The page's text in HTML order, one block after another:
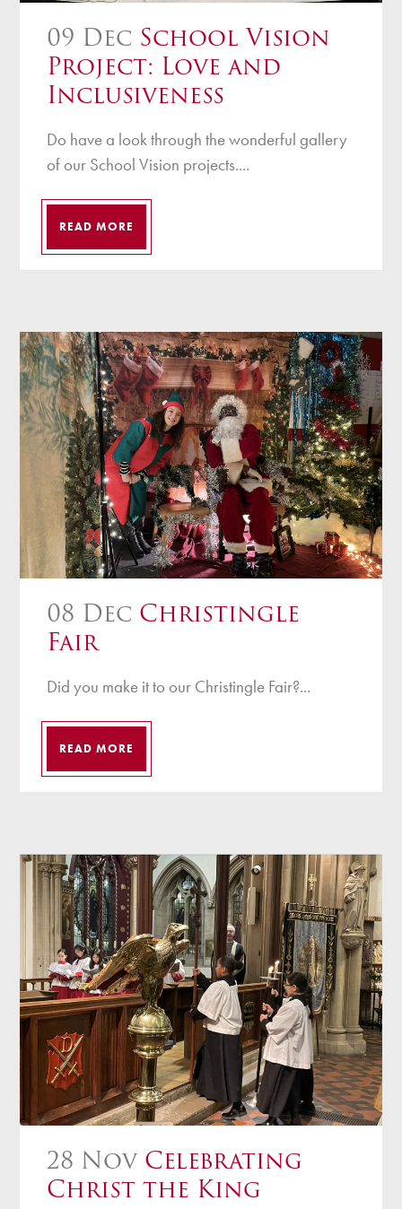
09 Dec School Vision
Project: Love and
Inclusiveness
Do have a look through the wonderful gallery
of our School Vision projects....
READ MORE
08 Dec Christingle
Fair
Did you make it to our Christingle Fair?...
READ MORE
28 Nov Celebrating
Christ the King